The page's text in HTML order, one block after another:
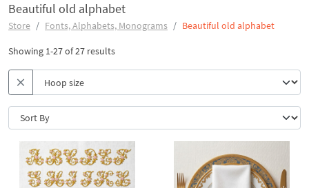
Beautiful old alphabet
Store Fonts, Alphabets, Monograms Beautiful old alphabet
Showing 1-27 of 27 results